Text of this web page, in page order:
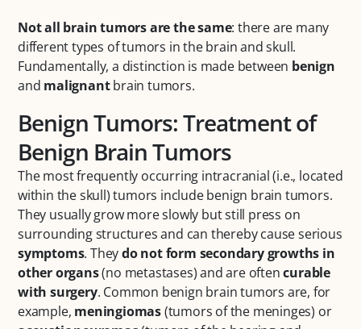
Not all brain tumors are the same: there are many
different types of tumors in the brain and skull.
Fundamentally, a distinction is made between benign
and malignantbrain tumors.
Benign Tumors: Treatment of
Benign Brain Tumors
The most frequently occurring intracranial (i.e., located
within the skull) tumors include benign brain tumors.
They usually grow more slowly but still press on
surrounding structures and can thereby cause serious
symptoms. Theydo not form secondary growths in
other organs(no metastases) and are oftencurable
with surgery. Common benign brain tumors are, for
example, meningiomas(tumors of the meninges) or